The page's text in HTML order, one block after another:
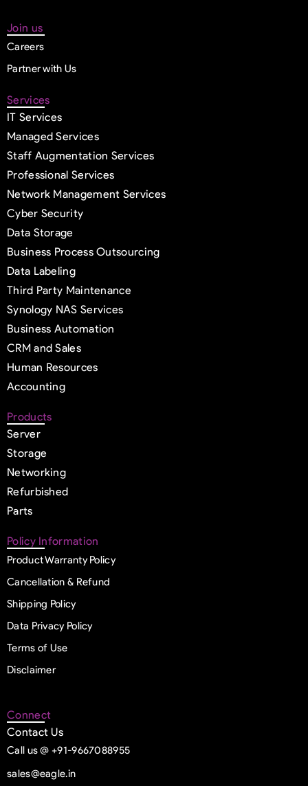
Join us
Careers
Partner with Us
Services
IT Services
Managed Services
Staff Augmentation Services
Professional Services
Network Management Services
Cyber Security
Data Storage
Business Process Outsourcing
Data Labeling
Third Party Maintenance
Synology NAS Services
Business Automation
CRM and Sales
Human Resources
Accounting
Products
Server
Storage
Networking
Refurbished
Parts
Policy Information
Product Warranty Policy
Cancellation & Refund
Shipping Policy
Data Privacy Policy
Terms of Use
Disclaimer
Connect
Contact Us
Call us @ +91-9667088955
sales@eagle.in